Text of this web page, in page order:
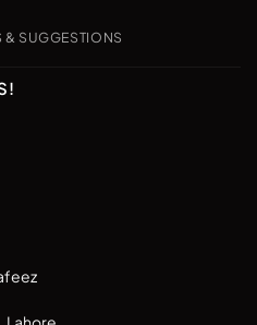
SUGGESTIONS